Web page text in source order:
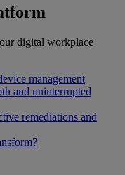
digital workplace
management
and uninterrupted
remediations and